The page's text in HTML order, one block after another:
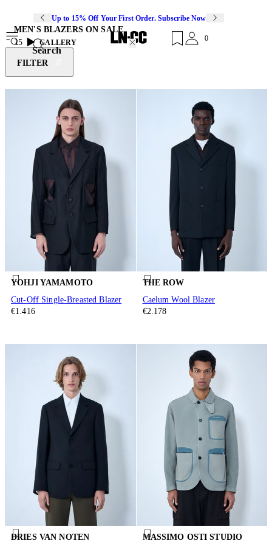
Up to 15% Off Your First Order. Subscribe Now
Search
0
MEN'S BLAZERS ON SALE
15
GALLERY
FILTER
YOHJI YAMAMOTO
Cut-Off Single-Breasted Blazer
€1.416
THE ROW
Caelum Wool Blazer
€2.178
DRIES VAN NOTEN
MASSIMO OSTI STUDIO